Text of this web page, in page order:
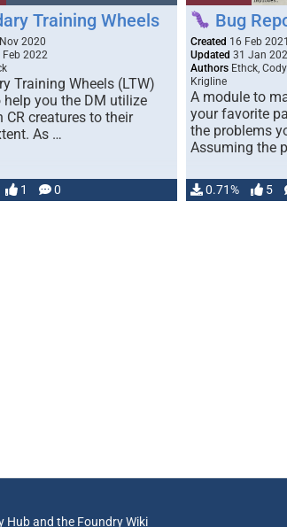
Training Wheels
2020
Feb 2022
Training Wheels (LTW)
help you the DM utilize
CR creatures to their
As …
1 0
Bug
Created 16 Feb 2021
Updated 31 Jan
AuthorsEthck,
Krigline
A module to
your favorite
the problems
Assuming the
0.71% 5
Hub and the Foundry Wiki